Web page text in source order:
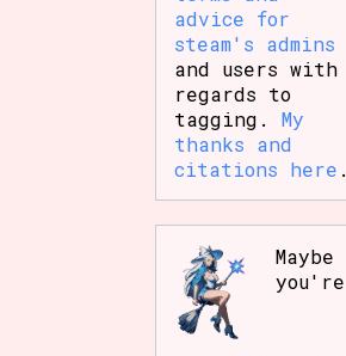
advice for
steam's admins
and users with
regards to
tagging.My
thanks and
citations here .
Maybe
you're